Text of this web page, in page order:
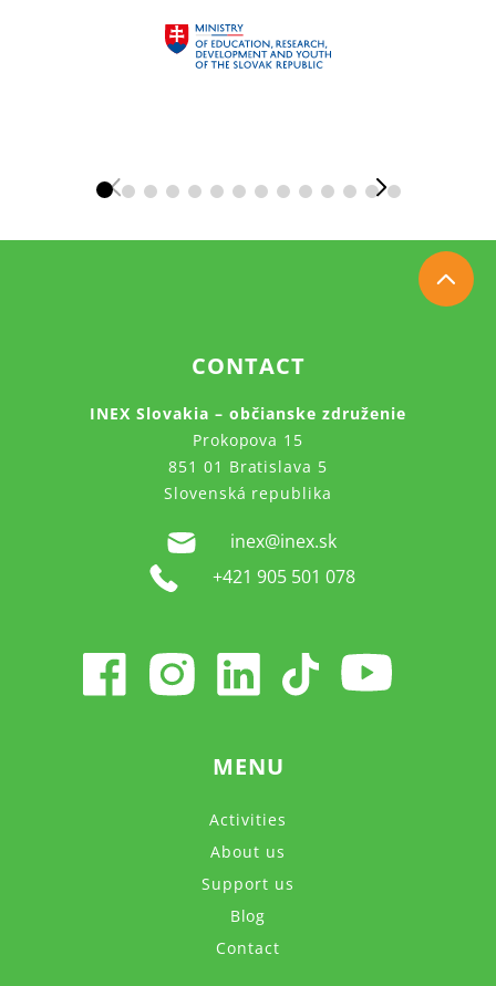
CONTACT
INEX Slovakia – občianske združenie
Prokopova 15
851 01 Bratislava 5
Slovenská republika
inex@inex.sk
+421 905 501 078
MENU
Activities
About us
Support us
Blog
Contact